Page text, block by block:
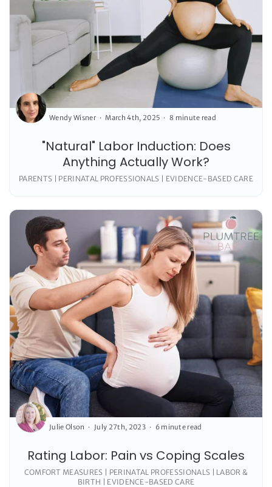
"Natural" Labor Induction: Does
Anything Actually Work?
Wendy Wisner March 4th, 2025 8 minute read
PARENTS | PERINATAL PROFESSIONALS | EVIDENCE-BASED CARE
Rating Labor: Pain vs Coping Scales
Julie Olson July 27th, 2023 6 minute read
COMFORT MEASURES | PERINATAL PROFESSIONALS | LABOR &
BIRTH | EVIDENCE-BASED CARE